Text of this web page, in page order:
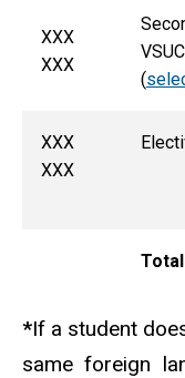
XXX
XXX
(
XXX
XXX
*If a student
same foreign